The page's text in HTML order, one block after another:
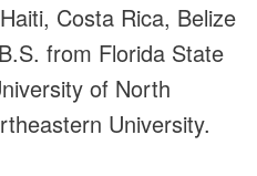
Costa Rica, Belize
from Florida State
of North
University.